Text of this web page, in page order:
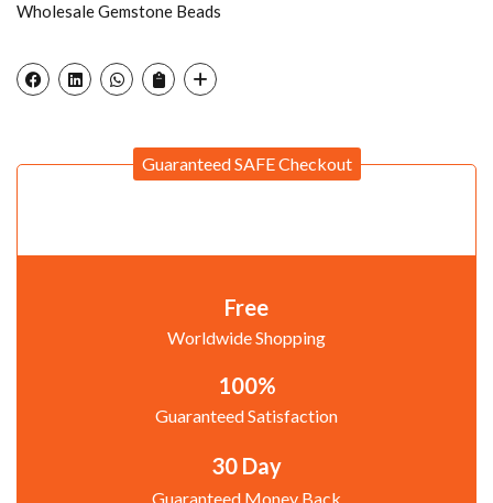
Wholesale Gemstone Beads
Guaranteed SAFE Checkout
Free
Worldwide Shopping
100%
Guaranteed Satisfaction
30 Day
Guaranteed Money Back